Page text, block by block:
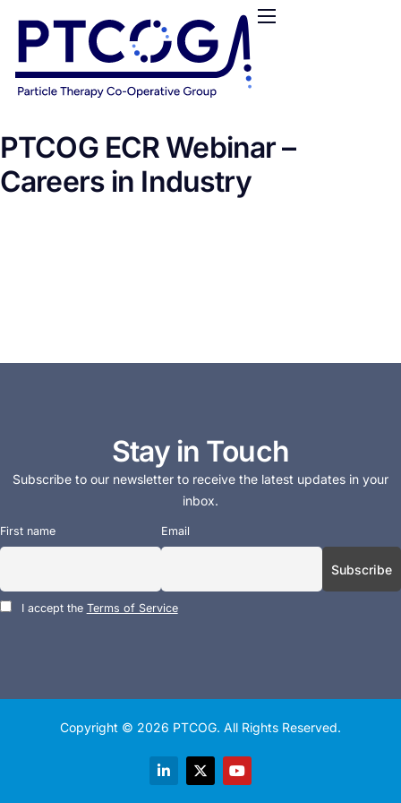
ABOUT US
CONFERENCES
RESOURCES
FUNDING
PTCOG ECR Webinar –
Careers in Industry
Stay in Touch
Subscribe to our newsletter to receive the latest updates in your
inbox.
First name Email
I accept the Terms of Service
Copyright © 2026 PTCOG. All Rights Reserved.